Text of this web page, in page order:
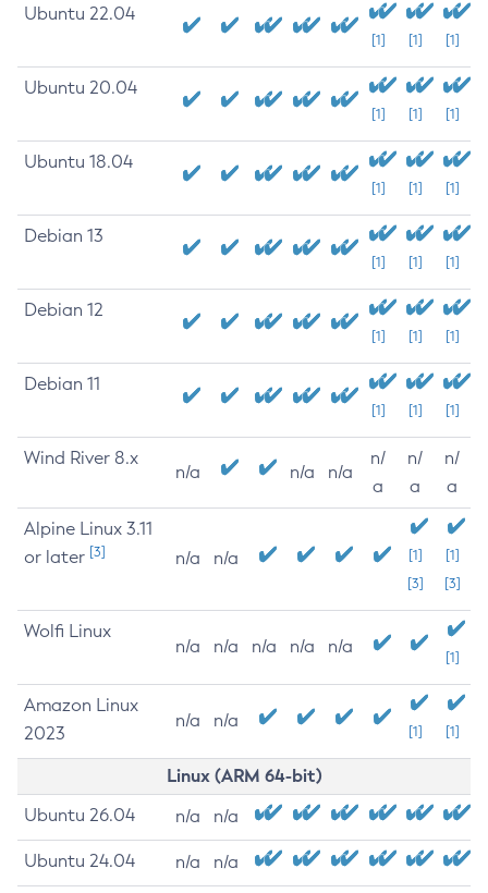
Ubuntu 22.04
[1] [1] [1]
Ubuntu 20.04
[1] [1] [1]
Ubuntu 18.04
[1] [1] [1]
Debian 13
[1] [1] [1]
Debian 12
[1] [1] [1]
Debian 11
[1] [1] [1]
Wind River 8.x
n/a n/a n/a
n/
a
n/
a
n/
a
Alpine Linux 3.11
or later [3] n/a n/a
[1]
[3]
[1]
[3]
Wolfi Linux
n/a n/a n/a n/a n/a
[1]
Amazon Linux
2023
n/a n/a
[1] [1]
Linux (ARM 64-bit)
Ubuntu 26.04 n/a n/a
Ubuntu 24.04 n/a n/a